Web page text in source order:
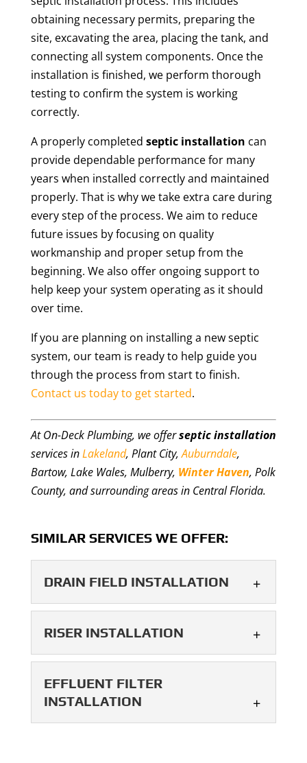
obtaining necessary permits, preparing the
site, excavating the area, placing the tank, and
connecting all system components. Once the
installation is finished, we perform thorough
testing to confirm the system is working
correctly.
A properly completed septic installation can
provide dependable performance for many
years when installed correctly and maintained
properly. That is why we take extra care during
every step of the process. We aim to reduce
future issues by focusing on quality
workmanship and proper setup from the
beginning. We also offer ongoing support to
help keep your system operating as it should
over time.
If you are planning on installing a new septic
system, our team is ready to help guide you
through the process from start to finish.
Contact us today to get started.
At On-Deck Plumbing, we offerseptic installation
services inLakeland, Plant City,Auburndale,
Bartow, Lake Wales, Mulberry, Winter Haven, Polk
County, and surrounding areas in Central Florida.
SIMILAR SERVICES WE OFFER:
DRAIN FIELD INSTALLATION
INSTALLATION
We offer reliable drain field
installation designed for
long-term septic performance. Drain field
installation is an essential part of
RISER INSTALLATION
Proper riser installation
EFFLUENT FILTER
INSTALLATION